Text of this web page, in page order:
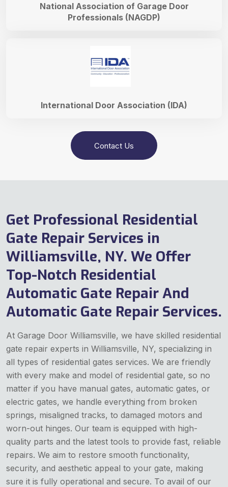
International Door Association (IDA)
National Association of Garage Door
Professionals (NAGDP)
Contact Us
Get Professional Residential
Gate Repair Services in
Williamsville, NY. We Offer
Top-Notch Residential
Automatic Gate Repair And
Automatic Gate Repair Services.
At Garage Door Williamsville, we have skilled residential
gate repair experts in Williamsville, NY, specializing in
all types of residential gates services. We are friendly
with every make and model of residential gate, so no
matter if you have manual gates, automatic gates, or
electric gates, we handle everything from broken
springs, misaligned tracks, to damaged motors and
worn-out hinges. Our team is equipped with high-
quality parts and the latest tools to provide fast, reliable
repairs. We aim to restore smooth functionality,
security, and aesthetic appeal to your gate, making
sure it is fully operational and secure. To avail of our